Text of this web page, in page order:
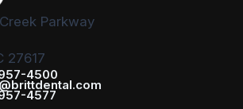
Parkway
27617
4500
4577